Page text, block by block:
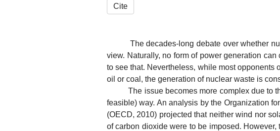
Cite
The decades-long debate over whether
view. Naturally, no form of power generation
to see that. Nevertheless, while most opponents
oil or coal, the generation of nuclear waste is
The issue becomes more complex due to
feasible) way. An analysis by the Organization
(OECD, 2010) projected that neither wind nor
of carbon dioxide were to be imposed.